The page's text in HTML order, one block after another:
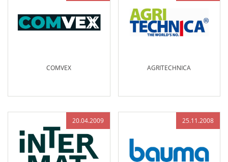
COMVEX AGRITECHNICA
20.04.2009 25.11.2008